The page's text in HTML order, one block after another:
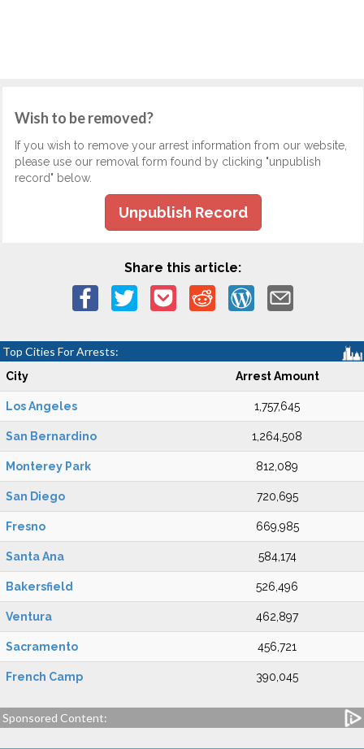
Wish to be removed?
If you wish to remove your arrest information from our website,
please use our removal form found by clicking "unpublish
record" below.
Unpublish Record
Share this article:
Top Cities For Arrests:
City Arrest Amount
Los Angeles 1,757,645
San Bernardino 1,264,508
Monterey Park 812,089
San Diego 720,695
Fresno 669,985
Santa Ana 584,174
Bakersfield 526,496
Ventura 462,897
Sacramento 456,721
French Camp 390,045
Sponsored Content: